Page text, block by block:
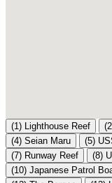
(1) Lighthouse Reef
(4) Seian Maru (5)
(7) Runway Reef (8)
(10) Japanese Patrol